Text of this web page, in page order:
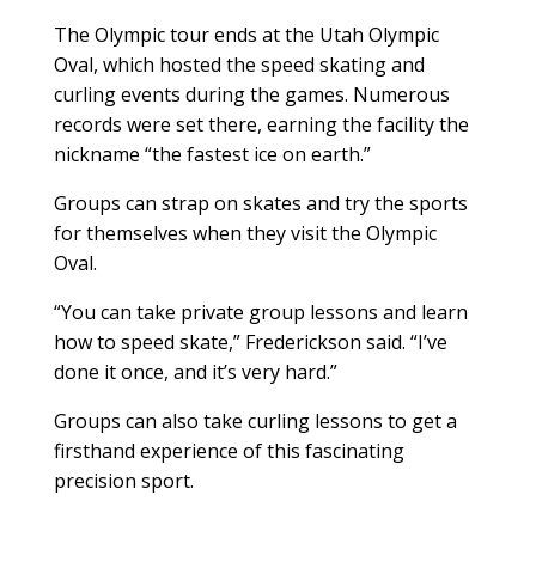
The Olympic tour ends at the Utah Olympic
Oval, which hosted the speed skating and
curling events during the games. Numerous
records were set there, earning the facility the
nickname “the fastest ice on earth.”
Groups can strap on skates and try the sports
for themselves when they visit the Olympic
Oval.
“You can take private group lessons and learn
how to speed skate,” Frederickson said. “I’ve
done it once, and it’s very hard.”
Groups can also take curling lessons to get a
firsthand experience of this fascinating
precision sport.